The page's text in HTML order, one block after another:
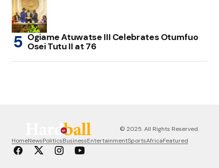
Ogiame Atuwatse III Celebrates Otumfuo
Osei Tutu II at 76
© 2025. All Rights Reserved.
HomeNewsPoliticsBusinessEntertainmentSportsAfricaFeatured